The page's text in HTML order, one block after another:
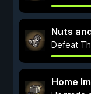
Nuts
Defeat
Home